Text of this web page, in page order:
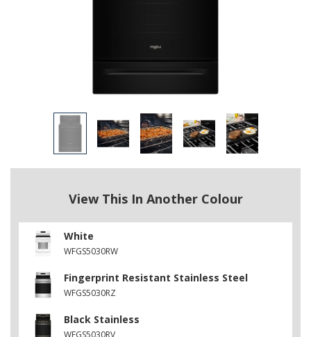
View This In Another Colour
White
WFGS5030RW
Fingerprint Resistant Stainless Steel
WFGS5030RZ
Black Stainless
WFGS5030RV